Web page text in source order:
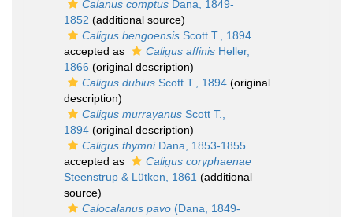
Calanus comptus Dana, 1849-
1852 (additional source)
Caligus bengoensis Scott T., 1894
accepted as
Caligus affinis Heller,
1866 (original description)
Caligus dubius Scott T., 1894 (original
description)
Caligus murrayanus Scott T.,
1894 (original description)
Caligus thymniDana, 1853-1855
accepted as
Caligus coryphaenae
Steenstrup & Lütken, 1861 (additional
source)
Calocalanus pavo (Dana, 1849-